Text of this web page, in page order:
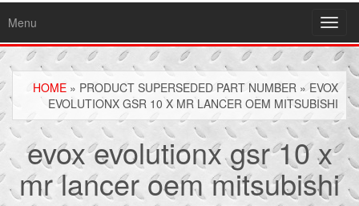
Menu
HOME » PRODUCT SUPERSEDED PART NUMBER » EVOX
EVOLUTIONX GSR 10 X MR LANCER OEM MITSUBISHI
evox evolutionx gsr 10 x
mr lancer oem mitsubishi